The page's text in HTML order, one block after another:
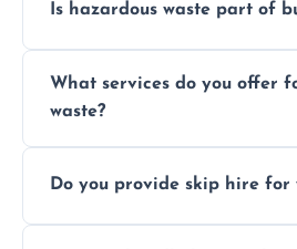
Is hazardous waste part of
paint, or chemicals
specialized and careful
What services do you offer
waste?
transportation, and
Do you provide skip hire for